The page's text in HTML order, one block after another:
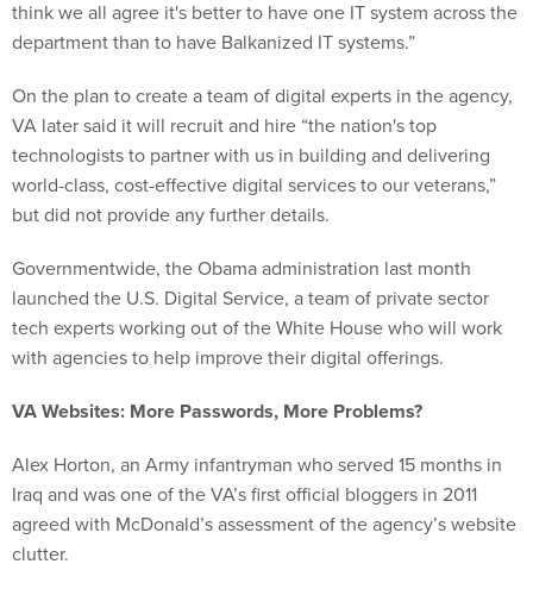
think we all agree it's better to have one IT system across the
department than to have Balkanized IT systems.”
On the plan to create a team of digital experts in the agency,
VA later said it will recruit and hire “the nation's top
technologists to partner with us in building and delivering
world-class, cost-effective digital services to our veterans,”
but did not provide any further details.
Governmentwide, the Obama administration last month
launched the U.S. Digital Service, a team of private sector
tech experts working out of the White House who will work
with agencies to help improve their digital offerings.
VA Websites: More Passwords, More Problems?
Alex Horton, an Army infantryman who served 15 months in
Iraq and was one of the VA’s first official bloggers in 2011
agreed with McDonald’s assessment of the agency’s website
clutter.